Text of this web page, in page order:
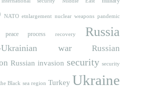
NATO etnlargement nuclear weapons pandemic
peace process recovery Russia
Ukrainian war
Russian
Russian invasion security security
Black sea region Turkey Ukraine